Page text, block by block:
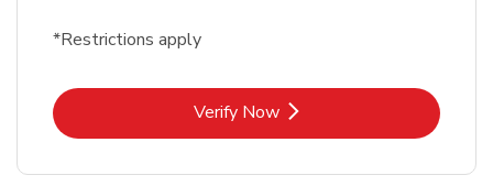
*Restrictions apply
Verify NowLink Opens in New Tab